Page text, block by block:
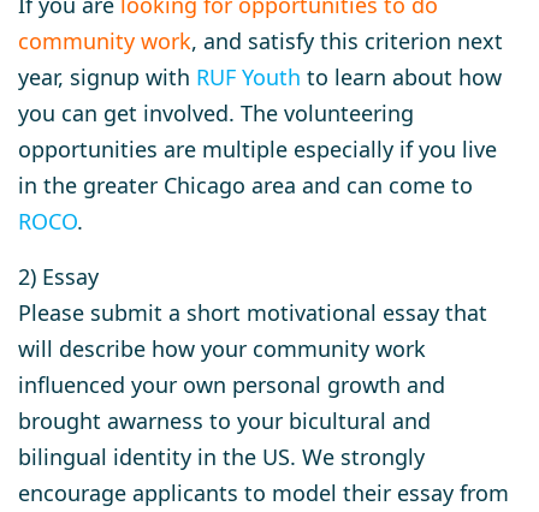
community work, and satisfy this criterion next
year, signup with RUF Youth to learn about how
you can get involved. The volunteering
opportunities are multiple especially if you live
in the greater Chicago area and can come to
ROCO.
2) Essay
Please submit a short motivational essay that
will describe how your community work
influenced your own personal growth and
brought awarness to your bicultural and
bilingual identity in the US. We strongly
encourage applicants to model their essay from